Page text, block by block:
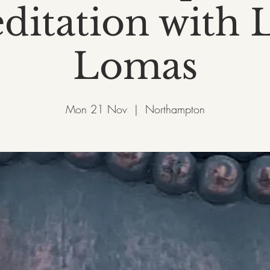
with
Lomas
Mon 21 Nov
  |
Northampton